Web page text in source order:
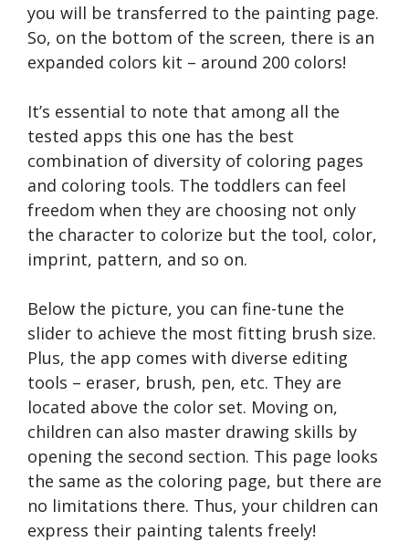
you will be transferred to the painting page.
So, on the bottom of the screen, there is an
expanded colors kit – around 200 colors!
It’s essential to note that among all the
tested apps this one has the best
combination of diversity of coloring pages
and coloring tools. The toddlers can feel
freedom when they are choosing not only
the character to colorize but the tool, color,
imprint, pattern, and so on.
Below the picture, you can fine-tune the
slider to achieve the most fitting brush size.
Plus, the app comes with diverse editing
tools – eraser, brush, pen, etc. They are
located above the color set. Moving on,
children can also master drawing skills by
opening the second section. This page looks
the same as the coloring page, but there are
no limitations there. Thus, your children can
express their painting talents freely!